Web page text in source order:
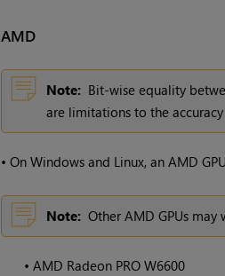
AMD
Note: Bit-wise equality
are limitations to the
• On Windows and Linux, an AMD
Note: Other AMD GPUs
• AMD Radeon PRO W6600